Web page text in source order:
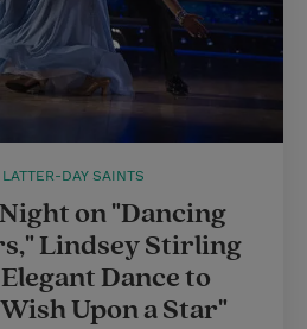
DAY SAINTS
on "Dancing
Lindsey Stirling
Dance to
Upon a Star"